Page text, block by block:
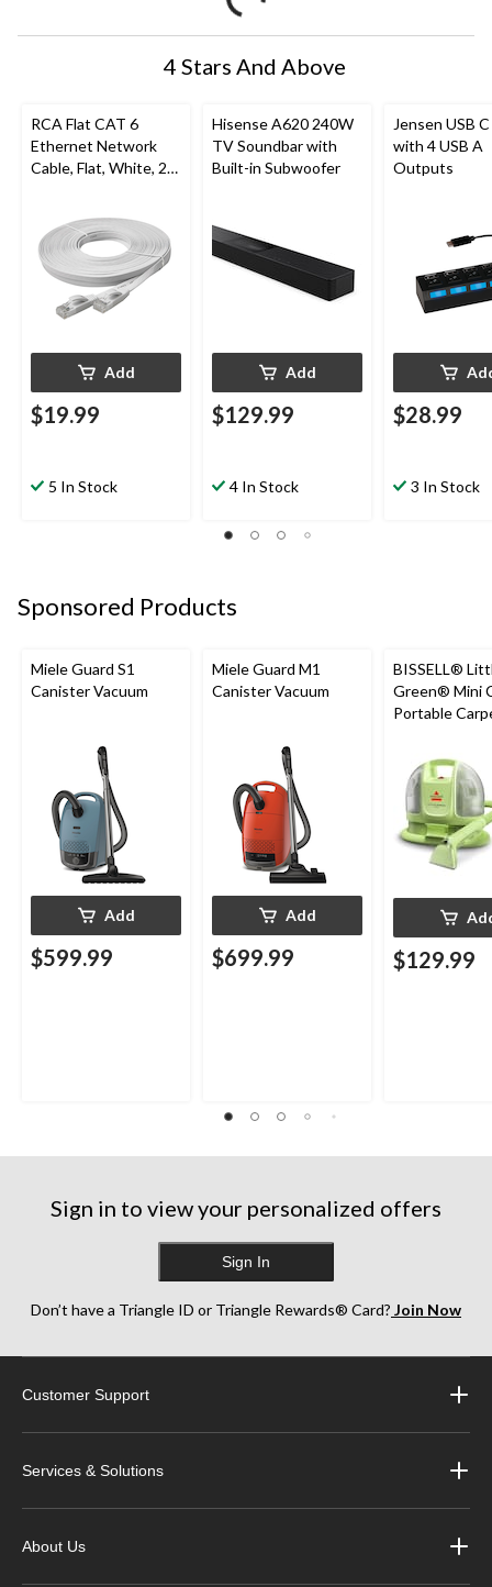
4 Stars And Above
RCA Flat CAT 6
Ethernet Network
Cable, Flat, White, 25-
Add
$19.99
5 In Stock
Hisense A620 240W
TV Soundbar with
Built-in Subwoofer
Add
$129.99
4 In Stock
Jensen USB
with 4 USB A
Outputs
$28.99
3 In Stock
Sponsored Products
Miele Guard S1
Canister Vacuum
Add
$599.99
Miele Guard M1
Canister Vacuum
Add
$699.99
BISSELL®
Green® Mini
Portable
Cleaner
$129.99
Sign in to view your personalized offers
Sign In
Don’t have a Triangle ID or Triangle Rewards® Card? Join Now
Customer Support
Services & Solutions
About Us